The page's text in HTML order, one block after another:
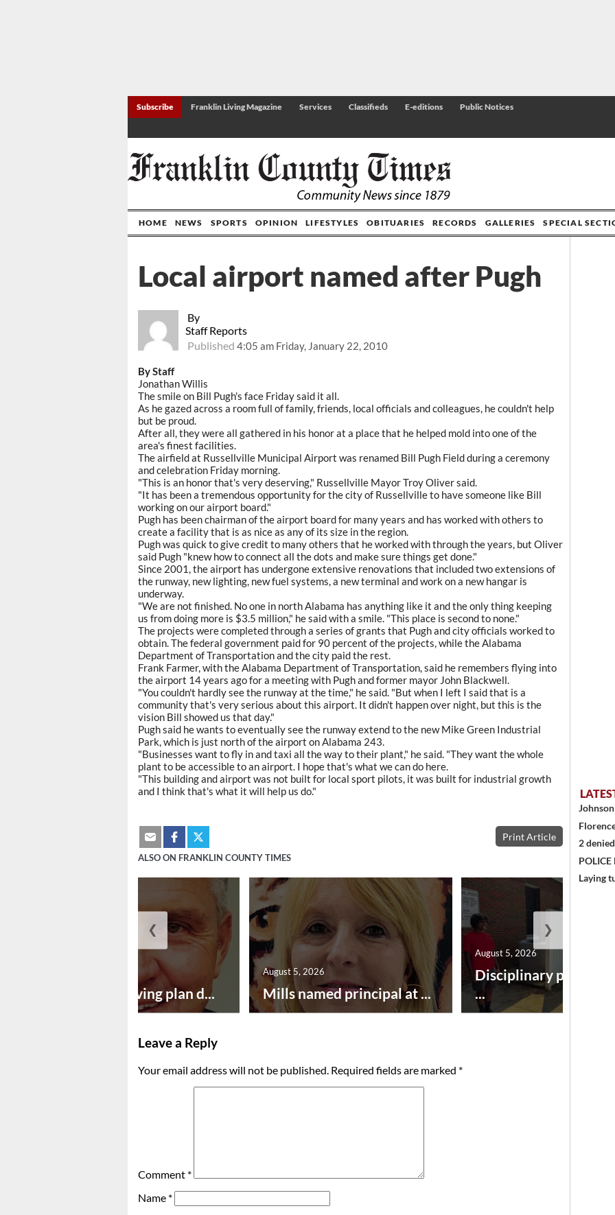
Subscribe Franklin Living Magazine Services Classifieds E-editions Public Notices
HOME NEWS SPORTS OPINION LIFESTYLES OBITUARIES RECORDS GALLERIES SPECIAL
By
Staff Reports
Published4:05 am Friday, January 22, 2010
Local airport named after Pugh
By Staff
Jonathan Willis
The smile on Bill Pugh's face Friday said it all.
As he gazed across a room full of family, friends, local officials and colleagues, he couldn't help
but be proud.
After all, they were all gathered in his honor at a place that he helped mold into one of the
area's finest facilities.
The airfield at Russellville Municipal Airport was renamed Bill Pugh Field during a ceremony
and celebration Friday morning.
"This is an honor that's very deserving," Russellville Mayor Troy Oliver said.
"It has been a tremendous opportunity for the city of Russellville to have someone like Bill
working on our airport board."
Pugh has been chairman of the airport board for many years and has worked with others to
create a facility that is as nice as any of its size in the region.
Pugh was quick to give credit to many others that he worked with through the years, but Oliver
said Pugh "knew how to connect all the dots and make sure things get done."
Since 2001, the airport has undergone extensive renovations that included two extensions of
the runway, new lighting, new fuel systems, a new terminal and work on a new hangar is
underway.
"We are not finished. No one in north Alabama has anything like it and the only thing keeping
us from doing more is $3.5 million," he said with a smile. "This place is second to none."
The projects were completed through a series of grants that Pugh and city officials worked to
obtain. The federal government paid for 90 percent of the projects, while the Alabama
Department of Transportation and the city paid the rest.
Frank Farmer, with the Alabama Department of Transportation, said he remembers flying into
the airport 14 years ago for a meeting with Pugh and former mayor John Blackwell.
"You couldn't hardly see the runway at the time," he said. "But when I left I said that is a
community that's very serious about this airport. It didn't happen over night, but this is the
vision Bill showed us that day."
Pugh said he wants to eventually see the runway extend to the new Mike Green Industrial
Park, which is just north of the airport on Alabama 243.
"Businesses want to fly in and taxi all the way to their plant," he said. "They want the whole
plant to be accessible to an airport. I hope that's what we can do here.
"This building and airport was not built for local sport pilots, it was built for industrial growth
and I think that's what it will help us do."
Print Article
ALSO ON FRANKLIN COUNTY TIMES
Successful paving plan d... Mills named principal at ...
August 5, 2026
Disciplinary point
...
August 5, 2026
❮ ❯
Leave a Reply
Your email address will not be published. Required fields are marked *
Comment *
Name *
2
Laying